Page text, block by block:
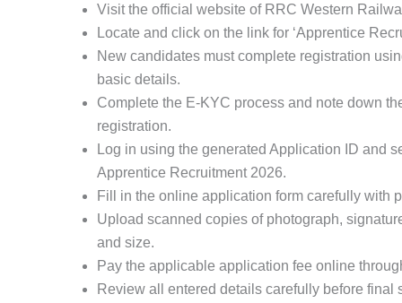
Visit the official website of RRC Western
Locate and click on the link for ‘Apprentice
New candidates must complete registration
basic details.
Complete the E-KYC process and note down
registration.
Log in using the generated Application ID and
Apprentice Recruitment 2026.
Fill in the online application form carefully with
Upload scanned copies of photograph,
and size.
Pay the applicable application fee online
Review all entered details carefully before final